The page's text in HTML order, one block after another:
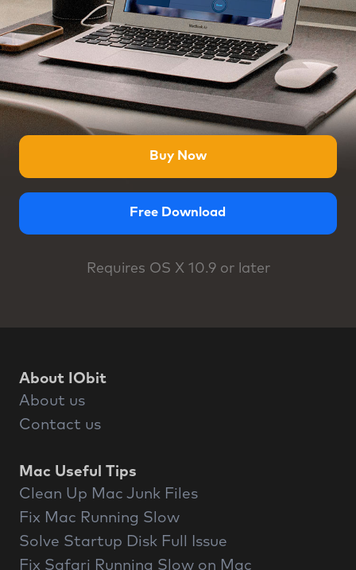
Buy Now
Free Download
Requires OS X 10.9 or later
About IObit
About us
Contact us
Mac Useful Tips
Clean Up Mac Junk Files
Fix Mac Running Slow
Solve Startup Disk Full Issue
Fix Safari Running Slow on Mac